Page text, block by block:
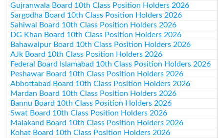
Gujranwala Board 10th Class Position Holders 2026
Sargodha Board 10th Class Position Holders 2026
Sahiwal Board 10th Class Position Holders 2026
DG Khan Board 10th Class Position Holders 2026
Bahawalpur Board 10th Class Position Holders 2026
AJk Board 10th Class Position Holders 2026
Federal Board Islamabad 10th Class Position Holders 2026
Peshawar Board 10th Class Position Holders 2026
Abbottabad Board 10th Class Position Holders 2026
Mardan Board 10th Class Position Holders 2026
Bannu Board 10th Class Position Holders 2026
Swat Board 10th Class Position Holders 2026
Malakand Board 10th Class Position Holders 2026
Kohat Board 10th Class Position Holders 2026